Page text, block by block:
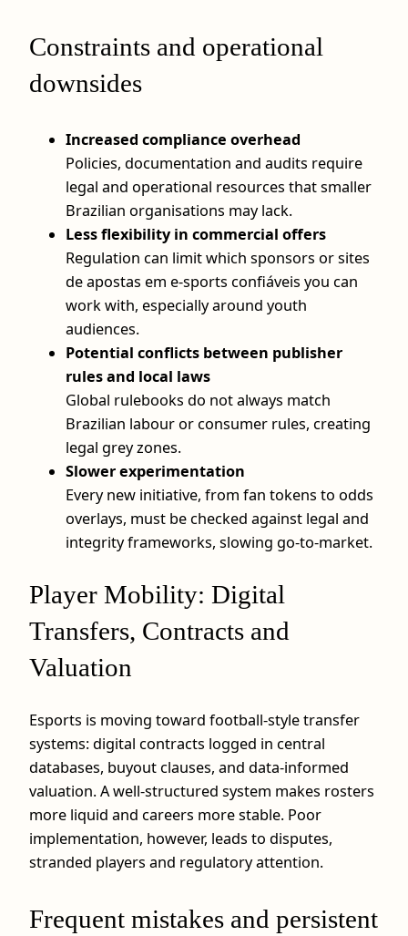
Constraints and operational
downsides
Increased compliance overhead
Policies, documentation and audits require
legal and operational resources that smaller
Brazilian organisations may lack.
Less flexibility in commercial offers
Regulation can limit which sponsors or sites
de apostas em e-sports confiáveis you can
work with, especially around youth
audiences.
Potential conflicts between publisher
rules and local laws
Global rulebooks do not always match
Brazilian labour or consumer rules, creating
legal grey zones.
Slower experimentation
Every new initiative, from fan tokens to odds
overlays, must be checked against legal and
integrity frameworks, slowing go‑to‑market.
Player Mobility: Digital
Transfers, Contracts and
Valuation
Esports is moving toward football-style transfer
systems: digital contracts logged in central
databases, buyout clauses, and data-informed
valuation. A well-structured system makes rosters
more liquid and careers more stable. Poor
implementation, however, leads to disputes,
stranded players and regulatory attention.
Frequent mistakes and persistent